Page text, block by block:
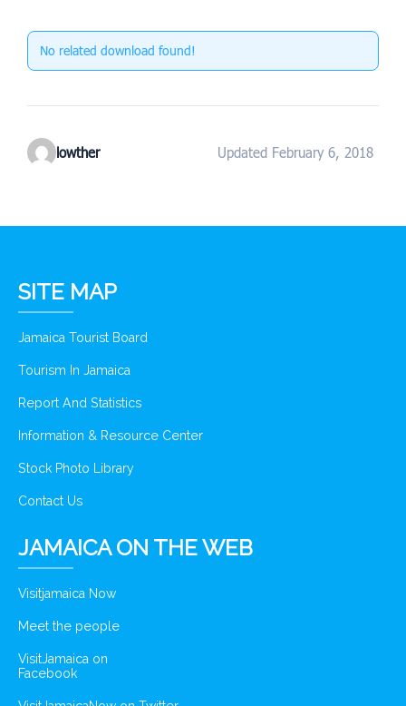
No related download found!
lowther Updated February 6, 2018
SITE MAP
Jamaica Tourist Board
Tourism In Jamaica
Report And Statistics
Information & Resource Center
Stock Photo Library
Contact Us
JAMAICA ON THE WEB
Visitjamaica Now
Meet the people
VisitJamaica on
Facebook